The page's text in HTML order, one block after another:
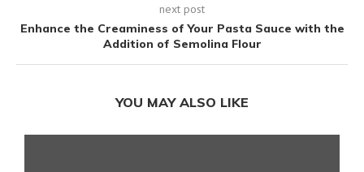
next post
Enhance the Creaminess of Your Pasta Sauce with the
Addition of Semolina Flour
YOU MAY ALSO LIKE